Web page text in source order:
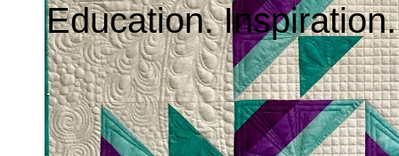
Education. Inspiration.